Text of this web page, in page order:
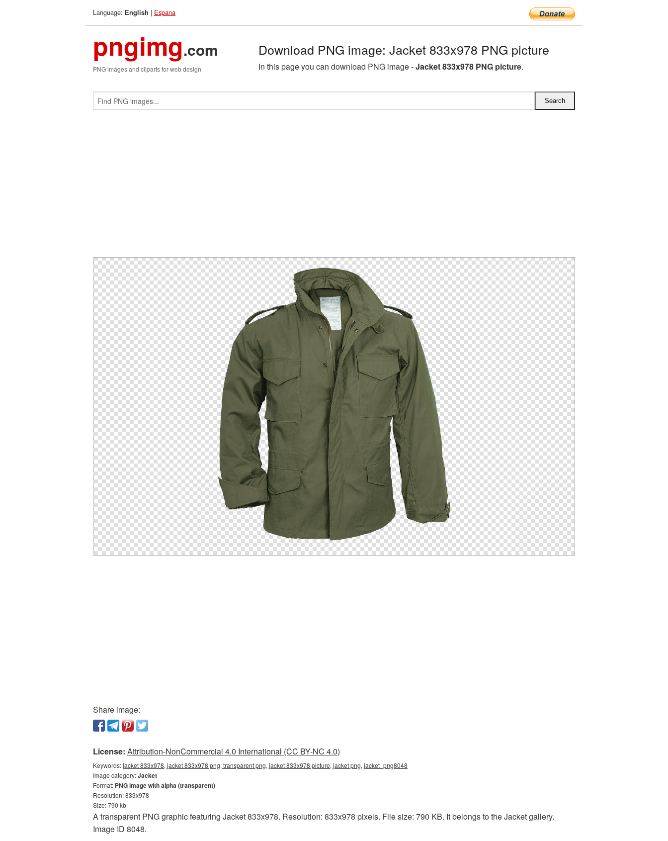
Language: English | Espana
pngimg.com
PNG images and cliparts for web design
Download PNG image: Jacket 833x978 PNG picture
In this page you can download PNG image -Jacket 833x978 PNG picture.
Share image:
License: Attribution-NonCommercial 4.0 International (CC BY-NC 4.0)
Keywords:jacket 833x978, jacket 833x978 png, transparent png, jacket 833x978 picture, jacket png, jacket_png8048
Image category:Jacket
Format: PNG image with alpha (transparent)
Resolution: 833x978
Size: 790 kb
A transparent PNG graphic featuring Jacket 833x978. Resolution: 833x978 pixels. File size: 790 KB. It belongs to the Jacket gallery.
Image ID 8048.